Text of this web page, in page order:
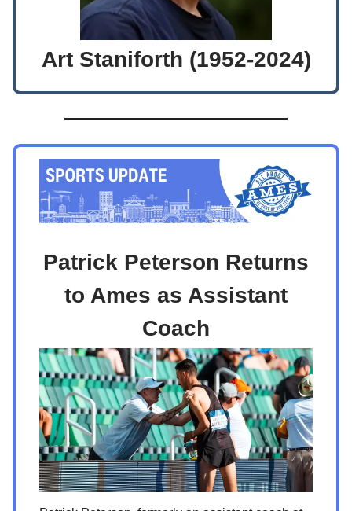
Art Staniforth (1952-2024)
Patrick Peterson Returns
to Ames as Assistant
Coach